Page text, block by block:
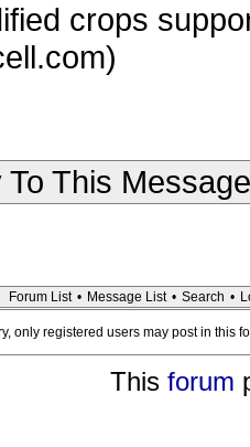
crops
To This Message
Forum List • Message List • Search •
only registered users may post in this
This forum